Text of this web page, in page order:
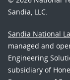
Sandia, LLC.
Sandia National
managed and
Engineering
subsidiary of